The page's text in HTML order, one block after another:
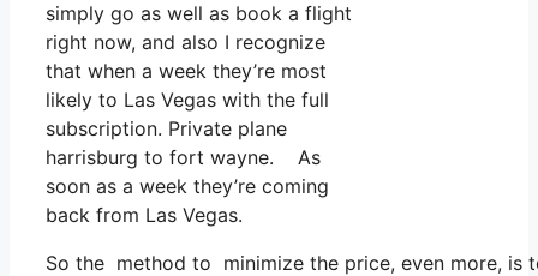
simply go as well as book a flight
right now, and also I recognize
that when a week they’re most
likely to Las Vegas with the full
subscription. Private plane
harrisburg to fort wayne. As
soon as a week they’re coming
back from Las Vegas.
So the method to minimize the price, even more,